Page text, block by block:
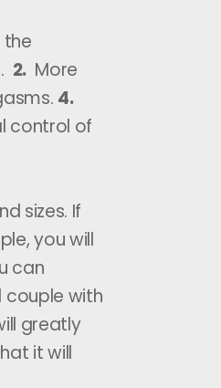
2.More
4.
control of
sizes. If
you will
can
couple with
greatly
it will